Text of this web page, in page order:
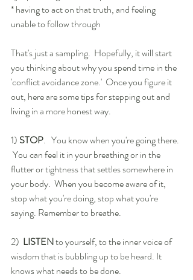
* having to act on that truth, and feeling
unable to follow through
That's just a sampling.  Hopefully, it will start
you thinking about why you spend time in the
'conflict avoidance zone.'  Once you figure it
out, here are some tips for stepping out and
living in a more honest way.
1) STOP.   You know when you're going there.
You can feel it in your breathing or in the
flutter or tightness that settles somewhere in
your body.  When you become aware of it,
stop what you're doing, stop what you're
saying. Remember to breathe.
2) LISTEN to yourself, to the inner voice of
wisdom that is bubbling up to be heard. It
knows what needs to be done.